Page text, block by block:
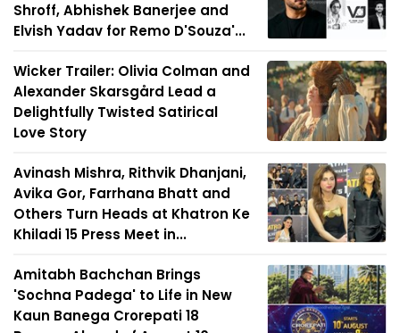
Shroff, Abhishek Banerjee and
Elvish Yadav for Remo D'Souza'...
Wicker Trailer: Olivia Colman and
Alexander Skarsgård Lead a
Delightfully Twisted Satirical
Love Story
Avinash Mishra, Rithvik Dhanjani,
Avika Gor, Farrhana Bhatt and
Others Turn Heads at Khatron Ke
Khiladi 15 Press Meet in...
Amitabh Bachchan Brings
'Sochna Padega' to Life in New
Kaun Banega Crorepati 18